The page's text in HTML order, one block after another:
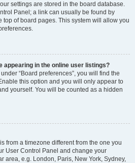
settings are stored in the board database.
Panel; a link can usually be found by
top of board pages. This system will allow you
appearing in the online user listings?
“Board preferences”, you will find the
this option and you will only appear to
yourself. You will be counted as a hidden
from a timezone different from the one you
User Control Panel and change your
area, e.g. London, Paris, New York, Sydney,